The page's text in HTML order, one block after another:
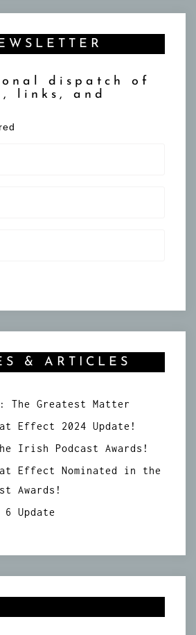
dispatch of
links, and
& ARTICLES
The Greatest Matter
Effect 2024 Update!
Irish Podcast Awards!
Effect Nominated in the
Awards!
6 Update